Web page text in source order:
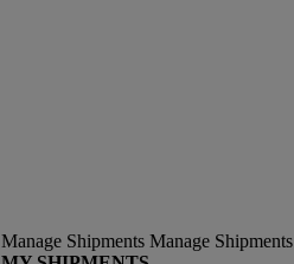
Manage Shipments Manage Shipments